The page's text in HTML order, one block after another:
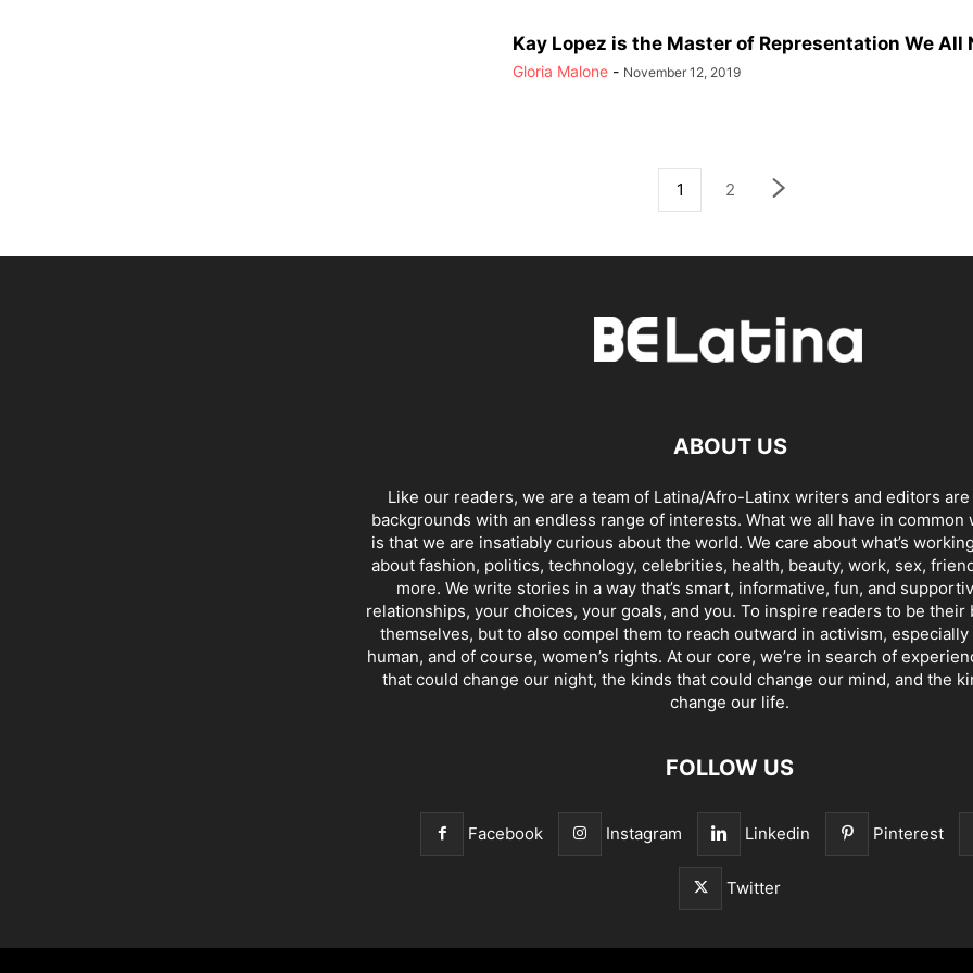
Kay Lopez is the Master of Representation We All
Gloria Malone - November 12, 2019
1 2
ABOUT US
Like our readers, we are a team of Latina/Afro-Latinx writers and editors
backgrounds with an endless range of interests. What we all have in common
is that we are insatiably curious about the world. We care about what’s
about fashion, politics, technology, celebrities, health, beauty, work, sex,
more. We write stories in a way that’s smart, informative, fun, and
relationships, your choices, your goals, and you. To inspire readers to be their
themselves, but to also compel them to reach outward in activism,
human, and of course, women’s rights. At our core, we’re in search of
that could change our night, the kinds that could change our mind, and the
change our life.
FOLLOW US
Facebook Instagram Linkedin Pinterest
Twitter